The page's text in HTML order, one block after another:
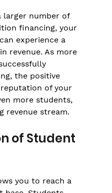
larger number of
financing, your
experience a
revenue. As more
the positive
of your
more students,
revenue stream.
of Student
you to reach a